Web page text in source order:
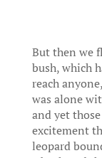
But then we
bush, which
reach
was alone
and yet
excitement
leopard